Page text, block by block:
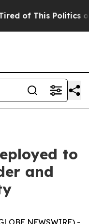
of This Politics of
to
and
NEWSWIRE) -